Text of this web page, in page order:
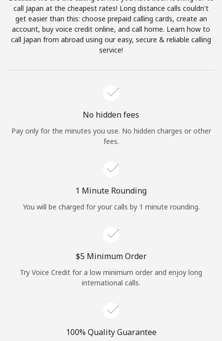
or
Continue with
call Japan at the cheapest rates! Long distance calls couldn't
get easier than this: choose prepaid calling cards, create an
account, buy voice credit online, and call home. Learn how to
call Japan from abroad using our easy, secure & reliable calling
service!
No hidden fees
Pay only for the minutes you use. No hidden charges or other
fees.
1 Minute Rounding
You will be charged for your calls by 1 minute rounding.
⁦$5⁩ Minimum Order
Try Voice Credit for a low minimum order and enjoy long
international calls.
100% Quality Guarantee